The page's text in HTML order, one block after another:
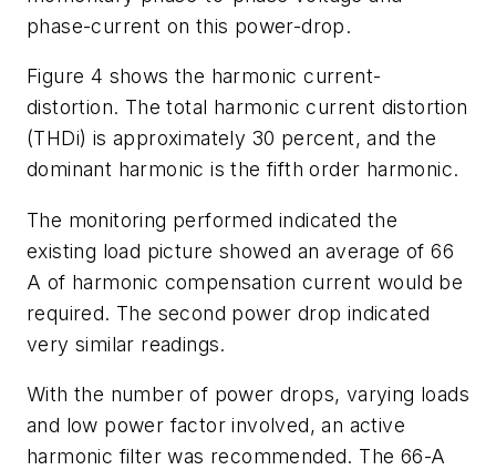
phase-current on this power-drop.
Figure 4 shows the harmonic current-
distortion. The total harmonic current distortion
(THDi) is approximately 30 percent, and the
dominant harmonic is the fifth order harmonic.
The monitoring performed indicated the
existing load picture showed an average of 66
A of harmonic compensation current would be
required. The second power drop indicated
very similar readings.
With the number of power drops, varying loads
and low power factor involved, an active
harmonic filter was recommended. The 66-A